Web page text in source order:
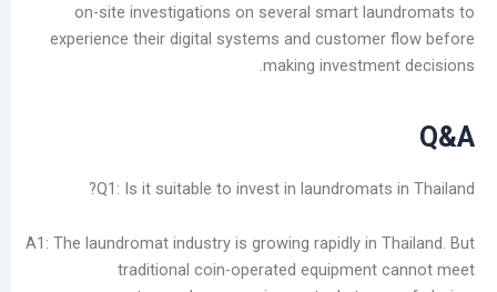
on-site investigations on several smart
experience their digital systems and
making
Q1: Is it suitable to invest in
A1: The laundromat industry is growing rapidly in
traditional coin-operated